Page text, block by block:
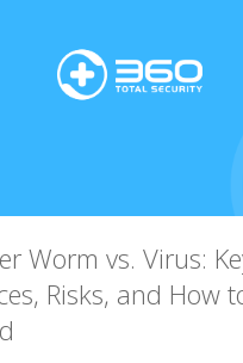
Worm vs. Virus:
Risks, and How